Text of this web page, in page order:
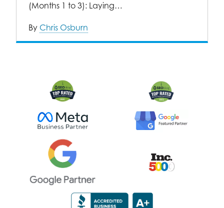
(Months 1 to 3): Laying…
By Chris Osburn